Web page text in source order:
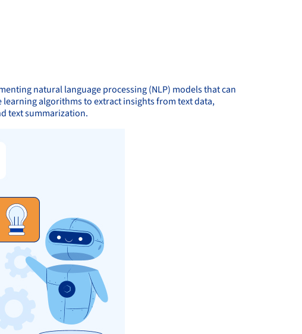
natural language processing (NLP) models that can
algorithms to extract insights from text data,
text summarization.